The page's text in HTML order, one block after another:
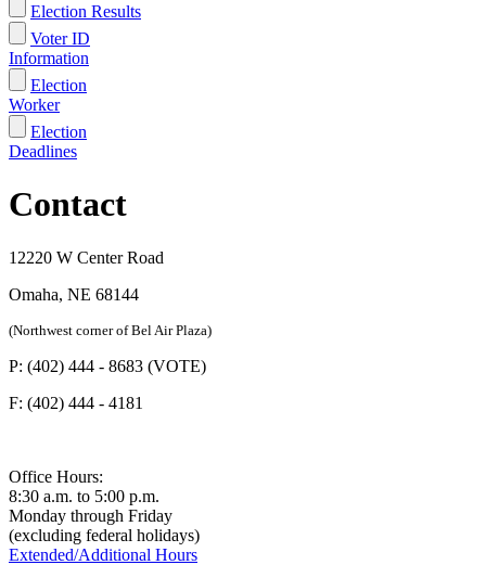
Election Results
Voter ID
Information
Election
Worker
Election
Deadlines
Contact
12220 W Center Road
Omaha, NE 68144
(Northwest corner of Bel Air Plaza)
P: (402) 444 - 8683 (VOTE)
F: (402) 444 - 4181
Office Hours:
8:30 a.m. to 5:00 p.m.
Monday through Friday
(excluding federal holidays)
Extended/Additional Hours